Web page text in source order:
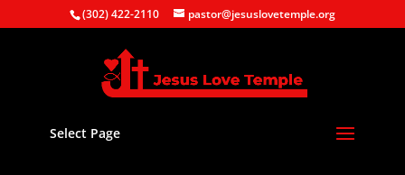
(302) 422-2110 pastor@jesuslovetemple.org
Select Page